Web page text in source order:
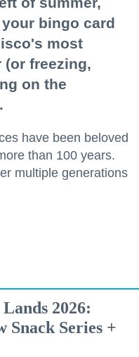
bingo card
most
(or freezing,
on the
have been beloved
than 100 years.
multiple generations
2026:
Snack Series +